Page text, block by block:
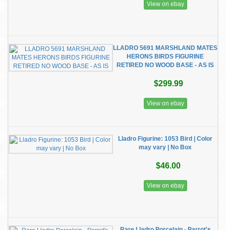
View on ebay
LLADRO 5691 MARSHLAND MATES
HERONS BIRDS FIGURINE
RETIRED NO WOOD BASE - AS IS
$299.99
View on ebay
Lladro Figurine: 1053 Bird | Color
may vary | No Box
$46.00
View on ebay